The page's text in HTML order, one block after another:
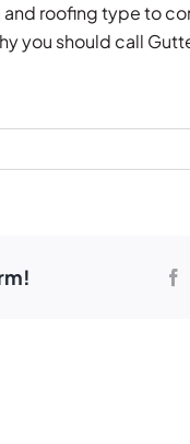
roofing type to
you should call